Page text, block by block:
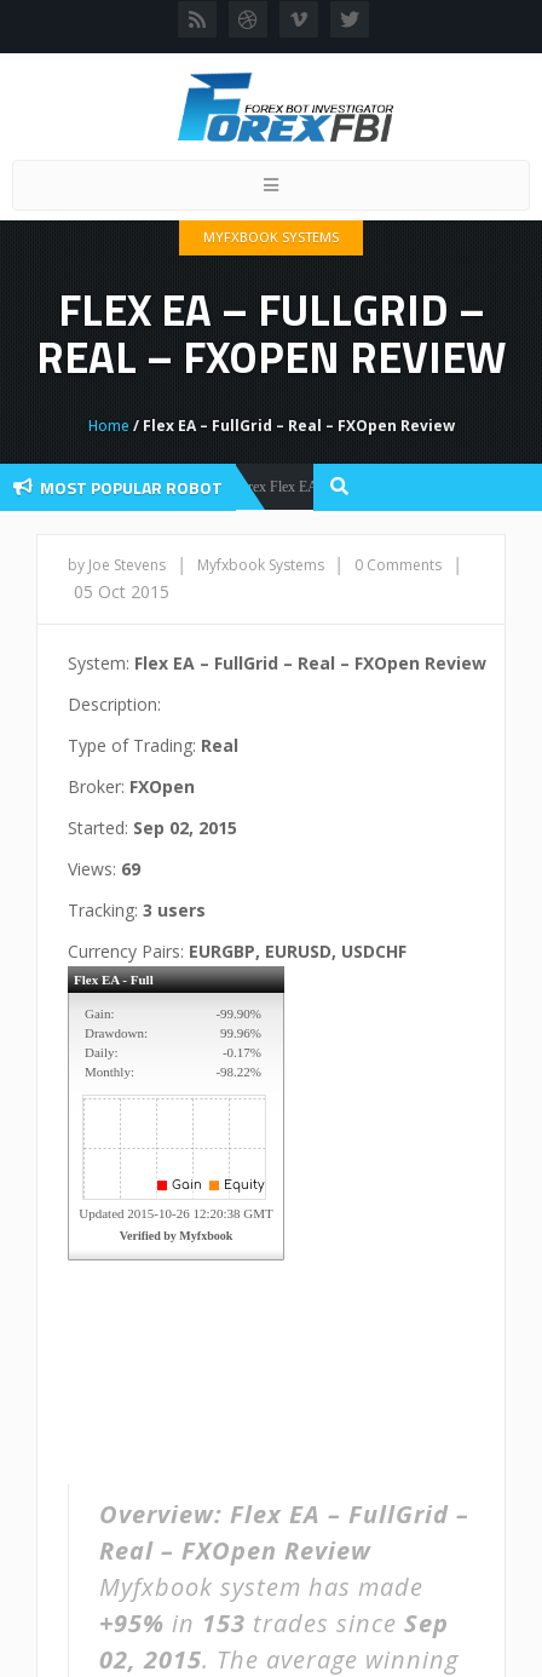
Toggle
MYFXBOOK SYSTEMS
FLEX EA – FULLGRID –
REAL – FXOPEN REVIEW
Home / Flex EA – FullGrid – Real – FXOpen Review
MOST POPULAR ROBOT
Forex Robots Forex Flex EA Review And User Discussion 2022
by Joe Stevens | Myfxbook Systems | 0 Comments
|
05 Oct 2015
System: Flex EA – FullGrid – Real – FXOpen Review
Description:
Type of Trading: Real
Broker: FXOpen
Started: Sep 02, 2015
Views: 69
Tracking: 3 users
Currency Pairs: EURGBP, EURUSD, USDCHF
Overview: Flex EA – FullGrid –
Real – FXOpen Review
Myfxbook system has made
+95% in 153 trades since Sep
02, 2015. The average winning